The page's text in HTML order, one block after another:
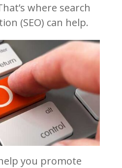
where search
(SEO) can help.
you promote